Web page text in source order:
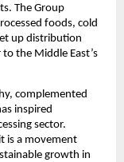
The Group
foods, cold
up distribution
the Middle East’s
complemented
inspired
sector.
is a movement
growth in